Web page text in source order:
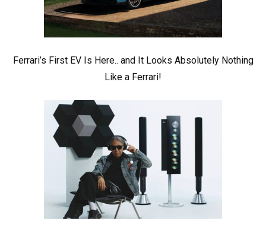
Ferrari’s First EV Is Here.. and It Looks Absolutely Nothing
Like a Ferrari!